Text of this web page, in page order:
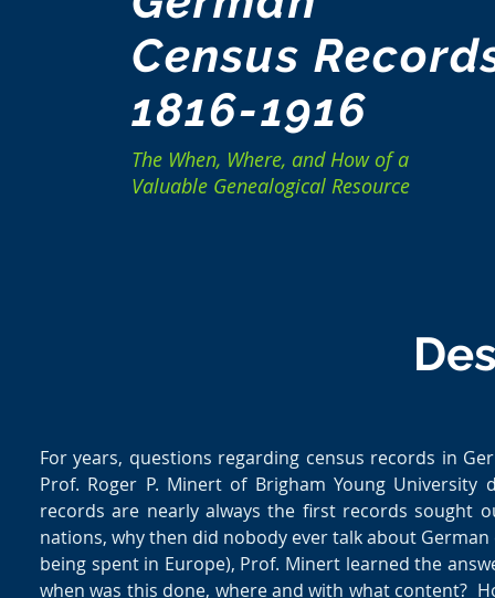
Census
1816-1916
The When, Where, and How of a
Valuable Genealogical Resource
For years, questions regarding census records in
Prof. Roger P. Minert of Brigham Young
records are nearly always the first records sought
nations, why then did nobody ever talk about
being spent in Europe), Prof. Minert learned the
when was this done, where and with what content?